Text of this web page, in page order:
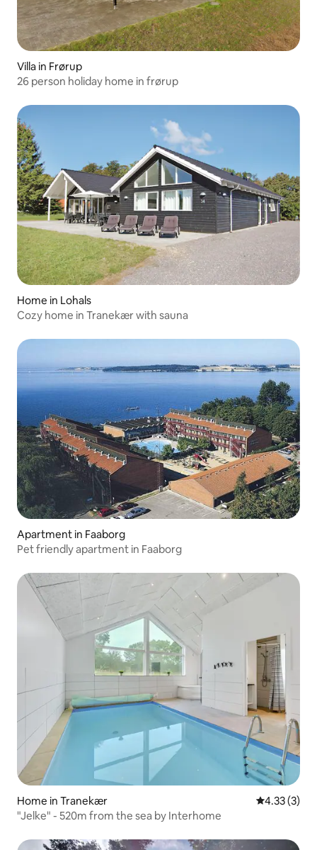
Villa in Frørup
26 person holiday home in frørup
Home in Lohals
Cozy home in Tranekær with sauna
Apartment in Faaborg
Pet friendly apartment in Faaborg
Home in Tranekær 4.33 out of
4.33 (3)
"Jelke" - 520m from the sea by Interhome